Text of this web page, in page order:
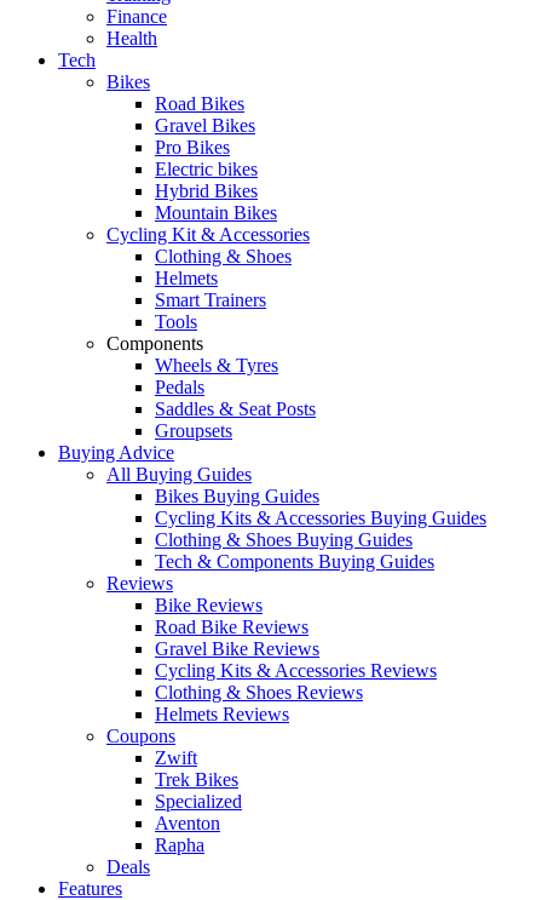
Finance
Health
Tech
Bikes
Road Bikes
Gravel Bikes
Pro Bikes
Electric bikes
Hybrid Bikes
Mountain Bikes
Cycling Kit & Accessories
Clothing & Shoes
Helmets
Smart Trainers
Tools
Components
Wheels & Tyres
Pedals
Saddles & Seat Posts
Groupsets
Buying Advice
All Buying Guides
Bikes Buying Guides
Cycling Kits & Accessories Buying Guides
Clothing & Shoes Buying Guides
Tech & Components Buying Guides
Reviews
Bike Reviews
Road Bike Reviews
Gravel Bike Reviews
Cycling Kits & Accessories Reviews
Clothing & Shoes Reviews
Helmets Reviews
Coupons
Zwift
Trek Bikes
Specialized
Aventon
Rapha
Deals
Features